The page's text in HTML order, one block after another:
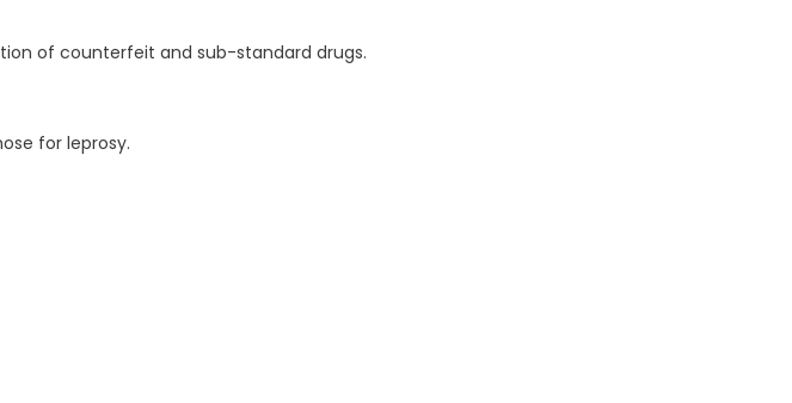
of counterfeit and sub-standard drugs.
for leprosy.